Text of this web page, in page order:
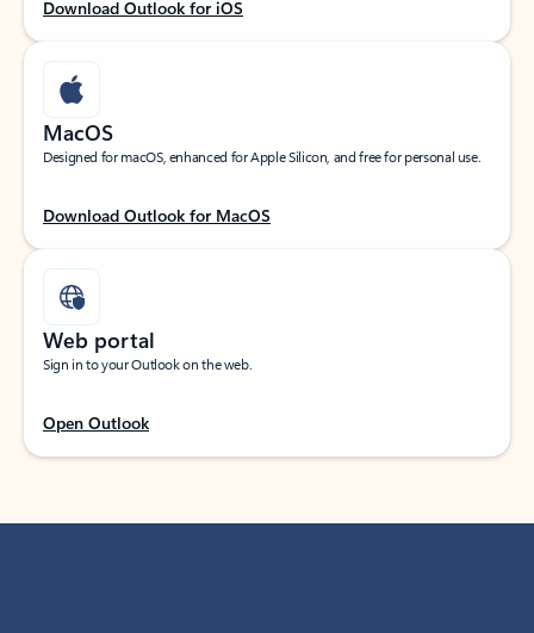
Download Outlook for iOS
MacOS
Designed for macOS, enhanced for Apple Silicon, and free for personal use.
Download Outlook for MacOS
Web portal
Sign in to your Outlook on the web.
Open Outlook